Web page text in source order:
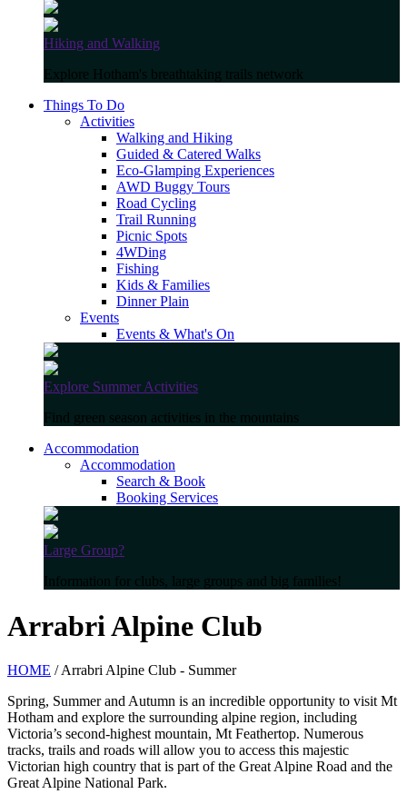
Hiking and Walking
Explore Hotham's breathtaking trails network
Things To Do
Activities
Walking and Hiking
Guided & Catered Walks
Eco-Glamping Experiences
AWD Buggy Tours
Road Cycling
Trail Running
Picnic Spots
4WDing
Fishing
Kids & Families
Dinner Plain
Events
Events & What's On
Explore Summer Activities
Find green season activities in the mountains
Accommodation
Accommodation
Search & Book
Booking Services
Large Group?
Information for clubs, large groups and big families!
Arrabri Alpine Club
HOME / Arrabri Alpine Club - Summer
Spring, Summer and Autumn is an incredible opportunity to visit Mt
Hotham and explore the surrounding alpine region, including
Victoria’s second-highest mountain, Mt Feathertop. Numerous
tracks, trails and roads will allow you to access this majestic
Victorian high country that is part of the Great Alpine Road and the
Great Alpine National Park.